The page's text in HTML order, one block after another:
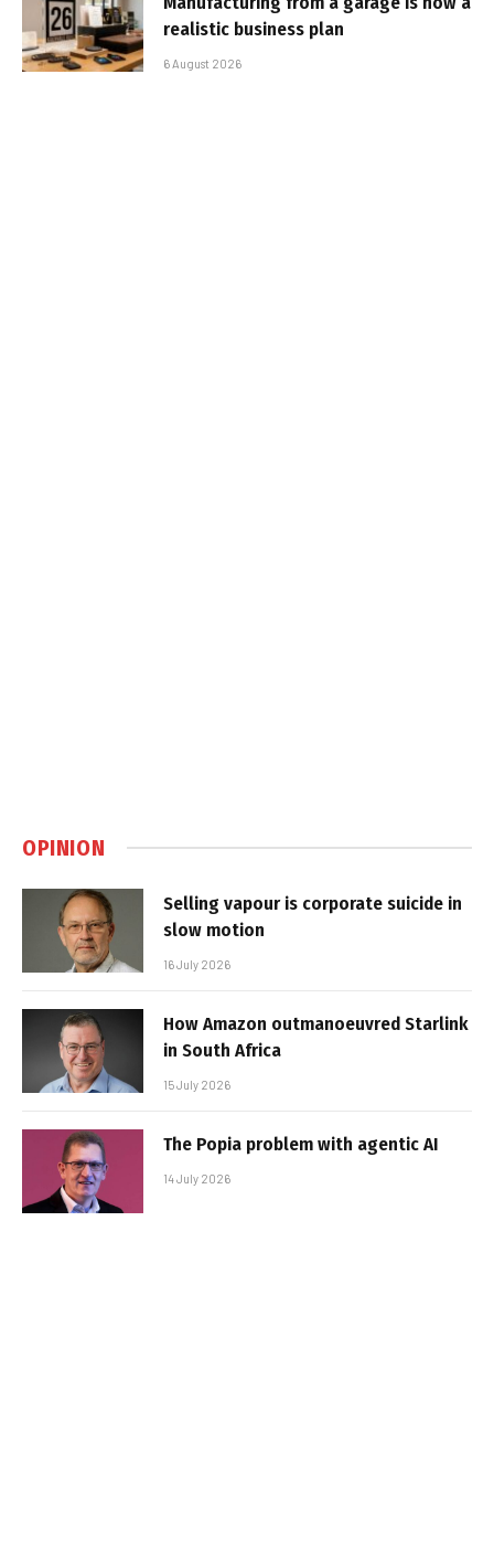
realistic business plan
6 August 2026
OPINION
Selling vapour is corporate suicide in
slow motion
16 July 2026
How Amazon outmanoeuvred Starlink
in South Africa
15 July 2026
The Popia problem with agentic AI
14 July 2026